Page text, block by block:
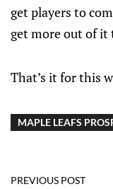
get players to
get more out of it
That’s it for this
MAPLE LEAFS
PREVIOUS POST